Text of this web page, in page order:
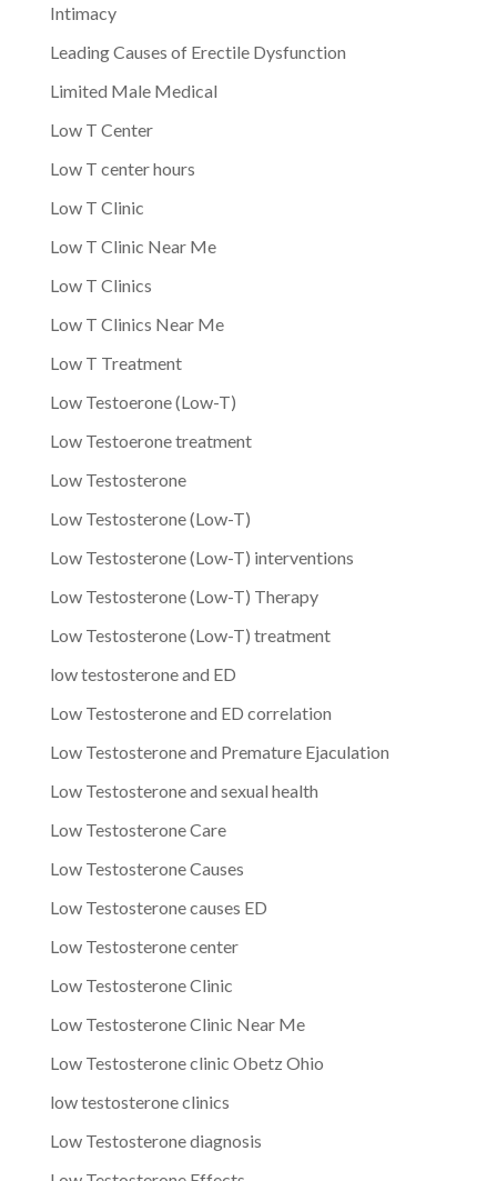
Intimacy
Leading Causes of Erectile Dysfunction
Limited Male Medical
Low T Center
Low T center hours
Low T Clinic
Low T Clinic Near Me
Low T Clinics
Low T Clinics Near Me
Low T Treatment
Low Testoerone (Low-T)
Low Testoerone treatment
Low Testosterone
Low Testosterone (Low-T)
Low Testosterone (Low-T) interventions
Low Testosterone (Low-T) Therapy
Low Testosterone (Low-T) treatment
low testosterone and ED
Low Testosterone and ED correlation
Low Testosterone and Premature Ejaculation
Low Testosterone and sexual health
Low Testosterone Care
Low Testosterone Causes
Low Testosterone causes ED
Low Testosterone center
Low Testosterone Clinic
Low Testosterone Clinic Near Me
Low Testosterone clinic Obetz Ohio
low testosterone clinics
Low Testosterone diagnosis